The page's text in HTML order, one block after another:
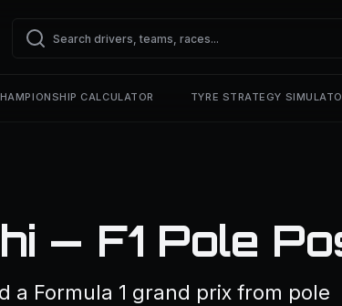
CALCULATOR TYRE STRATEGY
— F1 Pole
a Formula 1 grand prix from pole